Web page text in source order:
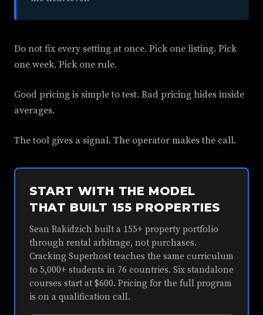
Do not fix every setting at once. Pick one listing. Pick
one week. Pick one rule.
Good pricing is simple to test. Bad pricing hides inside
averages.
The tool gives a signal. The operator makes the call.
START WITH THE MODEL
THAT BUILT 155 PROPERTIES
Sean Rakidzich built a 155+ property portfolio
through rental arbitrage, not purchases.
Cracking Superhost teaches the same curriculum
to 5,000+ students in 76 countries. Six standalone
courses start at $600. Pricing for the full program
is on a qualification call.